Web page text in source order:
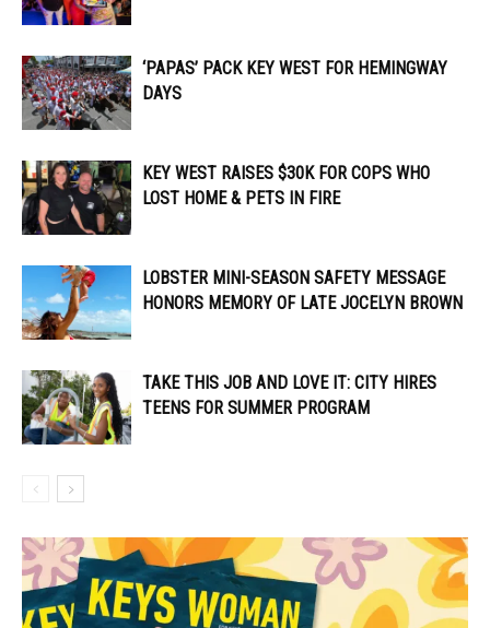
‘PAPAS’ PACK KEY WEST FOR HEMINGWAY
DAYS
KEY WEST RAISES $30K FOR COPS WHO
LOST HOME & PETS IN FIRE
LOBSTER MINI-SEASON SAFETY MESSAGE
HONORS MEMORY OF LATE JOCELYN BROWN
TAKE THIS JOB AND LOVE IT: CITY HIRES
TEENS FOR SUMMER PROGRAM